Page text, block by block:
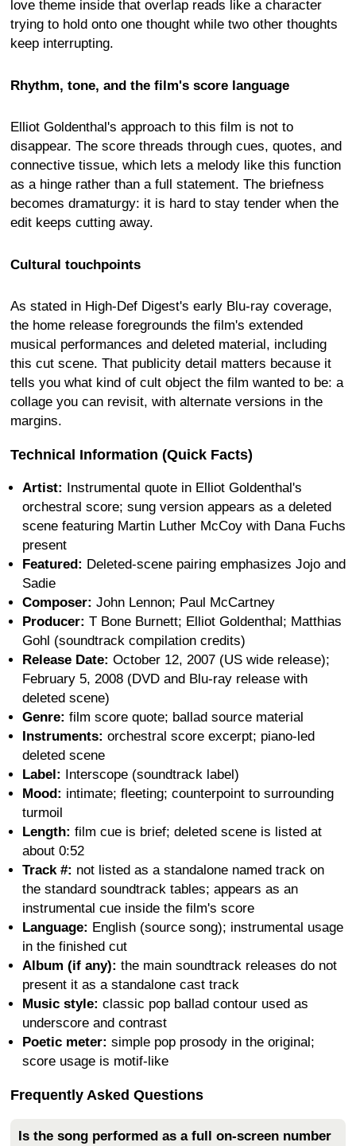
love theme inside that overlap reads like a character
trying to hold onto one thought while two other thoughts
keep interrupting.
Rhythm, tone, and the film's score language
Elliot Goldenthal's approach to this film is not to
disappear. The score threads through cues, quotes, and
connective tissue, which lets a melody like this function
as a hinge rather than a full statement. The briefness
becomes dramaturgy: it is hard to stay tender when the
edit keeps cutting away.
Cultural touchpoints
As stated in High-Def Digest's early Blu-ray coverage,
the home release foregrounds the film's extended
musical performances and deleted material, including
this cut scene. That publicity detail matters because it
tells you what kind of cult object the film wanted to be: a
collage you can revisit, with alternate versions in the
margins.
Technical Information (Quick Facts)
Artist: Instrumental quote in Elliot Goldenthal's
orchestral score; sung version appears as a deleted
scene featuring Martin Luther McCoy with Dana Fuchs
present
Featured: Deleted-scene pairing emphasizes Jojo and
Sadie
Composer: John Lennon; Paul McCartney
Producer: T Bone Burnett; Elliot Goldenthal; Matthias
Gohl (soundtrack compilation credits)
Release Date: October 12, 2007 (US wide release);
February 5, 2008 (DVD and Blu-ray release with
deleted scene)
Genre: film score quote; ballad source material
Instruments: orchestral score excerpt; piano-led
deleted scene
Label: Interscope (soundtrack label)
Mood: intimate; fleeting; counterpoint to surrounding
turmoil
Length: film cue is brief; deleted scene is listed at
about 0:52
Track #: not listed as a standalone named track on
the standard soundtrack tables; appears as an
instrumental cue inside the film's score
Language: English (source song); instrumental usage
in the finished cut
Album (if any): the main soundtrack releases do not
present it as a standalone cast track
Music style: classic pop ballad contour used as
underscore and contrast
Poetic meter: simple pop prosody in the original;
score usage is motif-like
Frequently Asked Questions
Is the song performed as a full on-screen number